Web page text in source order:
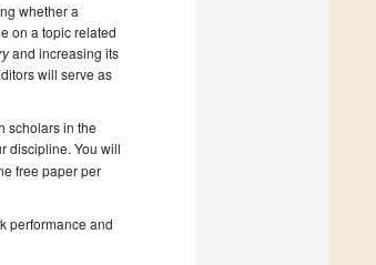
whether a
on a topic related
and increasing its
will serve as
scholars in the
discipline. You will
free paper per
performance and